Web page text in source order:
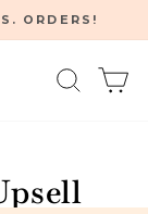
ORDERS!